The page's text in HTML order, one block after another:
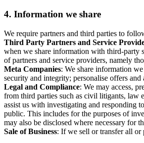
4. Information we share
We require partners and third parties to
Third Party Partners and Service
when we share information with third-party
of partners and service providers, namely
Meta Companies: We share information
security and integrity; personalise offers
Legal and Compliance: We may access,
from third parties such as civil litigants, law
assist us with investigating and responding
public. This includes for the purposes of
may also be disclosed where necessary for
Sale of Business: If we sell or transfer all or